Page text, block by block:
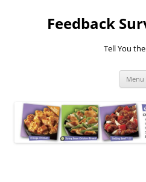
Feedback
Tell You
Menu